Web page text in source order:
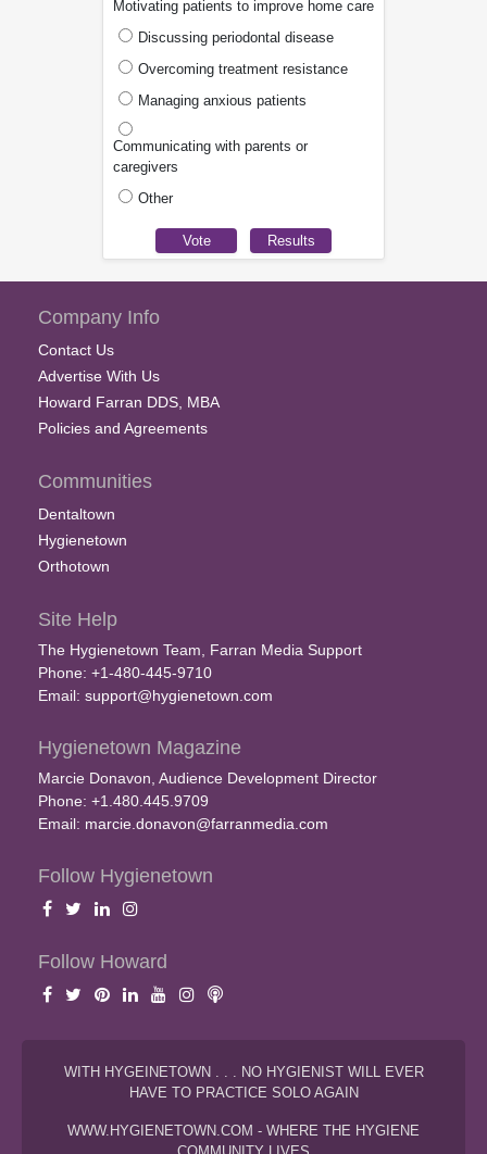
Motivating patients to improve home care
Discussing periodontal disease
Overcoming treatment resistance
Managing anxious patients
Communicating with parents or
caregivers
Other
Company Info
Contact Us
Advertise With Us
Howard Farran DDS, MBA
Policies and Agreements
Communities
Dentaltown
Hygienetown
Orthotown
Site Help
The Hygienetown Team, Farran Media Support
Phone: +1-480-445-9710
Email: support@hygienetown.com
Hygienetown Magazine
Marcie Donavon, Audience Development Director
Phone: +1.480.445.9709
Email: marcie.donavon@farranmedia.com
Follow Hygienetown
Follow Howard
WITH HYGEINETOWN . . . NO HYGIENIST WILL EVER
HAVE TO PRACTICE SOLO AGAIN
WWW.HYGIENETOWN.COM - WHERE THE HYGIENE